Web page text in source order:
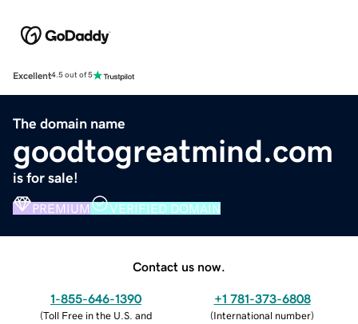
Excellent4.5 out of 5
The domain name
goodtogreatmind.com
is for sale!
PREMIUM VERIFIED DOMAIN
Contact us now.
1-855-646-1390
(Toll Free in the U.S. and
+1 781-373-6808
(International number)